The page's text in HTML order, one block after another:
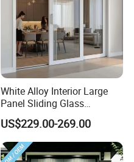
White Alloy Interior Large
Panel Sliding Glass
Aluminum Door
US$229.00-269.00